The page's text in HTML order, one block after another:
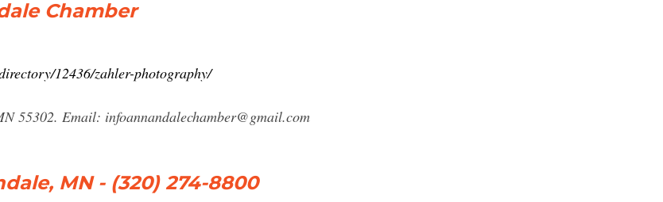
Chamber
12436/zahler-photography/
55302. Email: infoannandalechamber@gmail.com
MN - (320) 274-8800